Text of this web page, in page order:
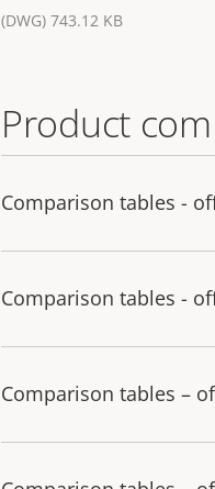
(DWG) 743.12 KB
Product
Comparison tables -
Comparison tables -
Comparison tables –